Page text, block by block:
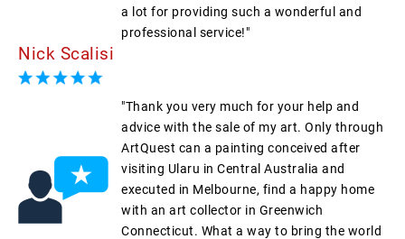
a lot for providing such a wonderful and
professional service!"
Nick Scalisi
"Thank you very much for your help and
advice with the sale of my art. Only through
ArtQuest can a painting conceived after
visiting Ularu in Central Australia and
executed in Melbourne, find a happy home
with an art collector in Greenwich
Connecticut. What a way to bring the world